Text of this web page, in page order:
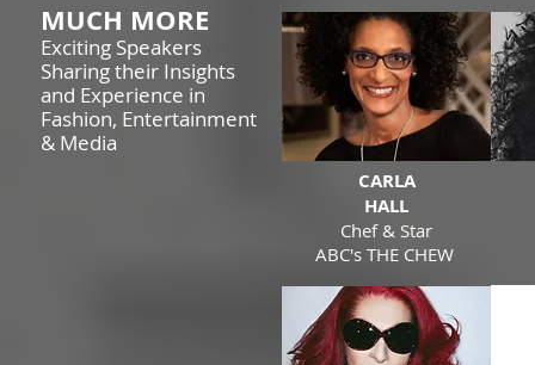
MUCH MORE
Exciting Speakers
Sharing their Insights
and Experience in
Fashion, Entertainment
& Media
CARLA
HALL
Chef & Star
ABC's THE CHEW